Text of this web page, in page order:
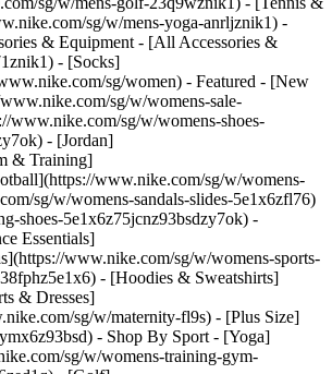
sg/w/mens-yoga-anrljznik1) -
& Equipment - [All Accessories &
- [Socks]
sg/women) - Featured - [New
sg/w/womens-sale-
www.nike.com/sg/w/womens-shoes-
- [Jordan]
& Training]
www.nike.com/sg/w/womens-
sg/w/womens-sandals-slides-5e1x6zfl76)
shoes-5e1x6z75jcnz93bsdzy7ok) -
Essentials]
www.nike.com/sg/w/womens-sports-
- [Hoodies & Sweatshirts]
& Dresses]
sg/w/maternity-fl9s) - [Plus Size]
- Shop By Sport - [Yoga]
sg/w/womens-training-gym-